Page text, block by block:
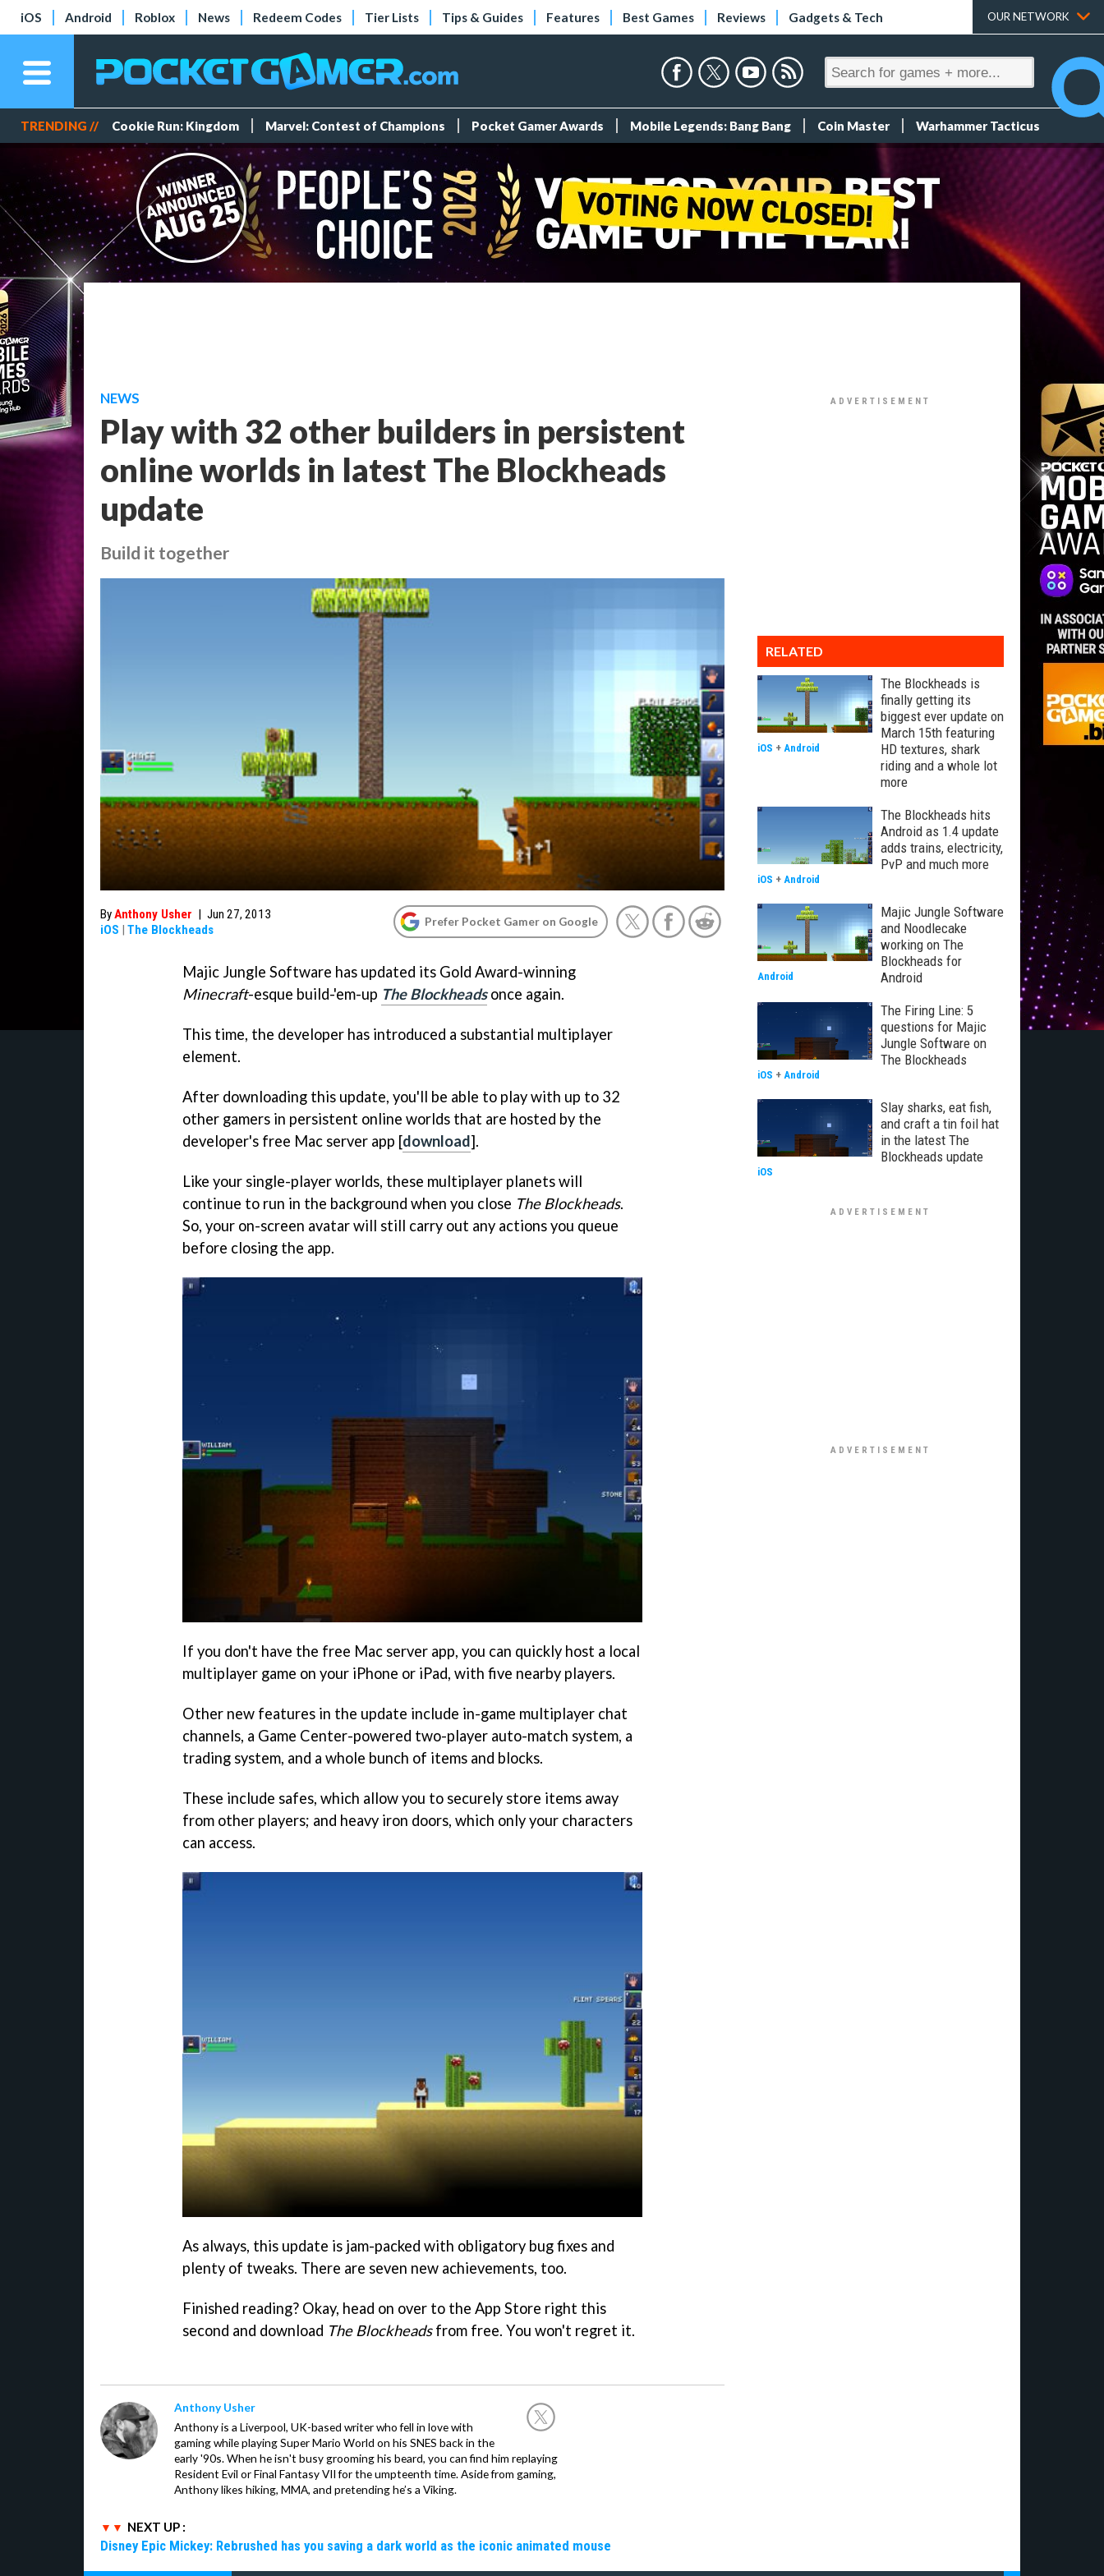
iOS Android Roblox News Redeem Codes Tier Lists Tips & Guides Features Best Games Reviews Gadgets & Tech OUR NETWORK
TRENDING // Cookie Run: Kingdom Marvel: Contest of Champions Pocket Gamer Awards Mobile Legends: Bang Bang Coin Master Warhammer Tacticus
NEWS
Play with 32 other builders in persistent
online worlds in latest The Blockheads
update
Build it together
ByAnthony Usher | Jun 27, 2013
iOS | The Blockheads
Prefer Pocket Gamer on Google
Majic Jungle Software has updated its Gold Award-winning
Minecraft-esque build-'em-up The Blockheadsonce again.
This time, the developer has introduced a substantial multiplayer
element.
After downloading this update, you'll be able to play with up to 32
other gamers in persistent online worlds that are hosted by the
developer's free Mac server app [download].
Like your single-player worlds, these multiplayer planets will
continue to run in the background when you close The Blockheads.
So, your on-screen avatar will still carry out any actions you queue
before closing the app.
If you don't have the free Mac server app, you can quickly host a local
multiplayer game on your iPhone or iPad, with five nearby players.
Other new features in the update include in-game multiplayer chat
channels, a Game Center-powered two-player auto-match system, a
trading system, and a whole bunch of items and blocks.
These include safes, which allow you to securely store items away
from other players; and heavy iron doors, which only your characters
can access.
As always, this update is jam-packed with obligatory bug fixes and
plenty of tweaks. There are seven new achievements, too.
Finished reading? Okay, head on over to the App Store right this
second and download The Blockheadsfrom free. You won't regret it.
Anthony Usher
Anthony is a Liverpool, UK-based writer who fell in love with
gaming while playing Super Mario World on his SNES back in the
early '90s. When he isn't busy grooming his beard, you can find him replaying
Resident Evil or Final Fantasy VII for the umpteenth time. Aside from gaming,
Anthony likes hiking, MMA, and pretending he’s a Viking.
NEXT UP :
Disney Epic Mickey: Rebrushed has you saving a dark world as the iconic animated mouse
RELATED
The Blockheads is
finally getting its
biggest ever update on
March 15th featuring
HD textures, shark
riding and a whole lot
more
iOS + Android
The Blockheads hits
Android as 1.4 update
adds trains, electricity,
PvP and much more
iOS + Android
Majic Jungle Software
and Noodlecake
working on The
Blockheads for
Android
Android
The Firing Line: 5
questions for Majic
Jungle Software on
The Blockheads
iOS + Android
Slay sharks, eat fish,
and craft a tin foil hat
in the latest The
Blockheads update
iOS